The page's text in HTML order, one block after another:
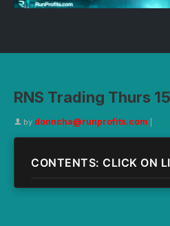
RNS Trading Thurs
by donncha@runprofits.com
CONTENTS: CLICK ON